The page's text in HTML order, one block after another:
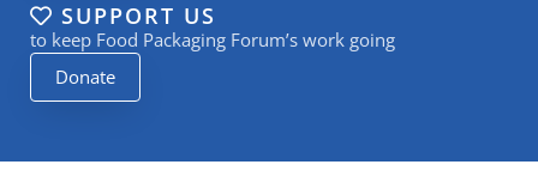
nSUPPORT US
to keep Food Packaging Forum’s work going
Donate